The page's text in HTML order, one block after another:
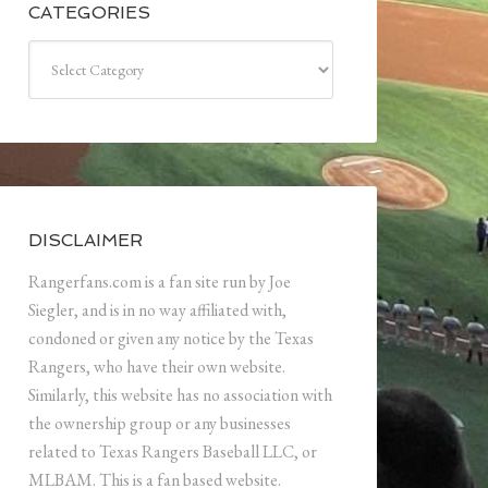
CATEGORIES
DISCLAIMER
Rangerfans.com is a fan site run by Joe
Siegler, and is in no way affiliated with,
condoned or given any notice by the Texas
Rangers, who have their own website.
Similarly, this website has no association with
the ownership group or any businesses
related to Texas Rangers Baseball LLC, or
MLBAM. This is a fan based website.